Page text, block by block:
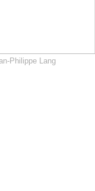
Philippe Lang